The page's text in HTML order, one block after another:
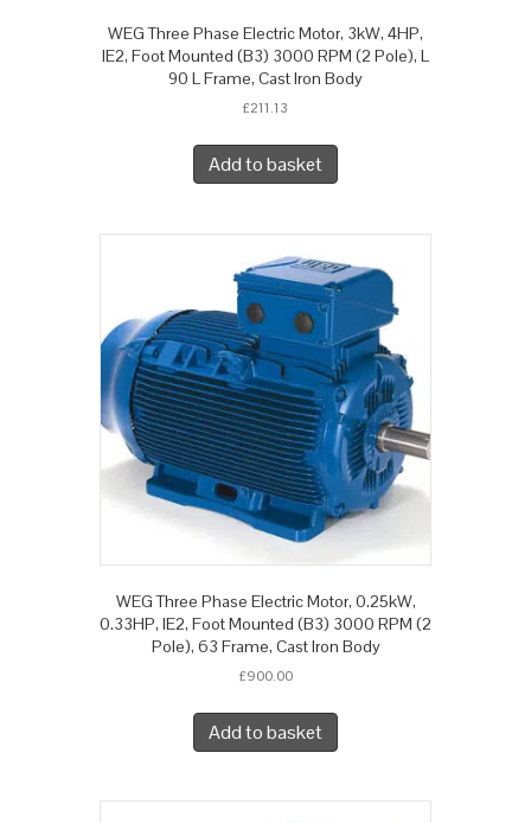
WEG Three Phase Electric Motor, 3kW, 4HP,
IE2, Foot Mounted (B3) 3000 RPM (2 Pole), L
90 L Frame, Cast Iron Body
£211.13
Add to basket
WEG Three Phase Electric Motor, 0.25kW,
0.33HP, IE2, Foot Mounted (B3) 3000 RPM (2
Pole), 63 Frame, Cast Iron Body
£900.00
Add to basket